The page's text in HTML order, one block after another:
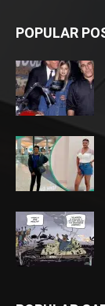
POPULAR